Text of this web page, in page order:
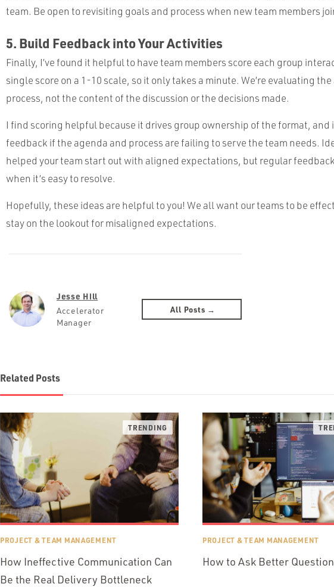
team. Be open to revisiting goals and process when new team members
5. Build Feedback into Your Activities
Finally, I’ve found it helpful to have team members score each group
single score on a 1-10 scale, so it only takes a minute. We’re evaluating
process, not the content of the discussion or the decisions made.
I find scoring helpful because it drives group ownership of the format, and
feedback if the agenda and process are failing to serve the team needs.
helped your team start out with aligned expectations, but regular
when it’s easy to resolve.
Hopefully, these ideas are helpful to you! We all want our teams to be
stay on the lookout for misaligned expectations.
Jesse Hill
Accelerator
Manager
All Posts →
Related Posts
PROJECT & TEAM MANAGEMENT
How Ineffective Communication Can
Be the Real Delivery Bottleneck
PROJECT & TEAM MANAGEMENT
How to Ask Better